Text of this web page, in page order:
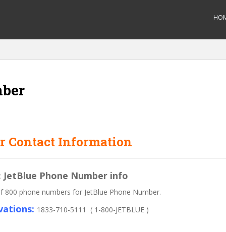
Contact Information
Phone Number info
phone numbers for JetBlue Phone Number.
1833-710-5111 ( 1-800-JETBLUE )